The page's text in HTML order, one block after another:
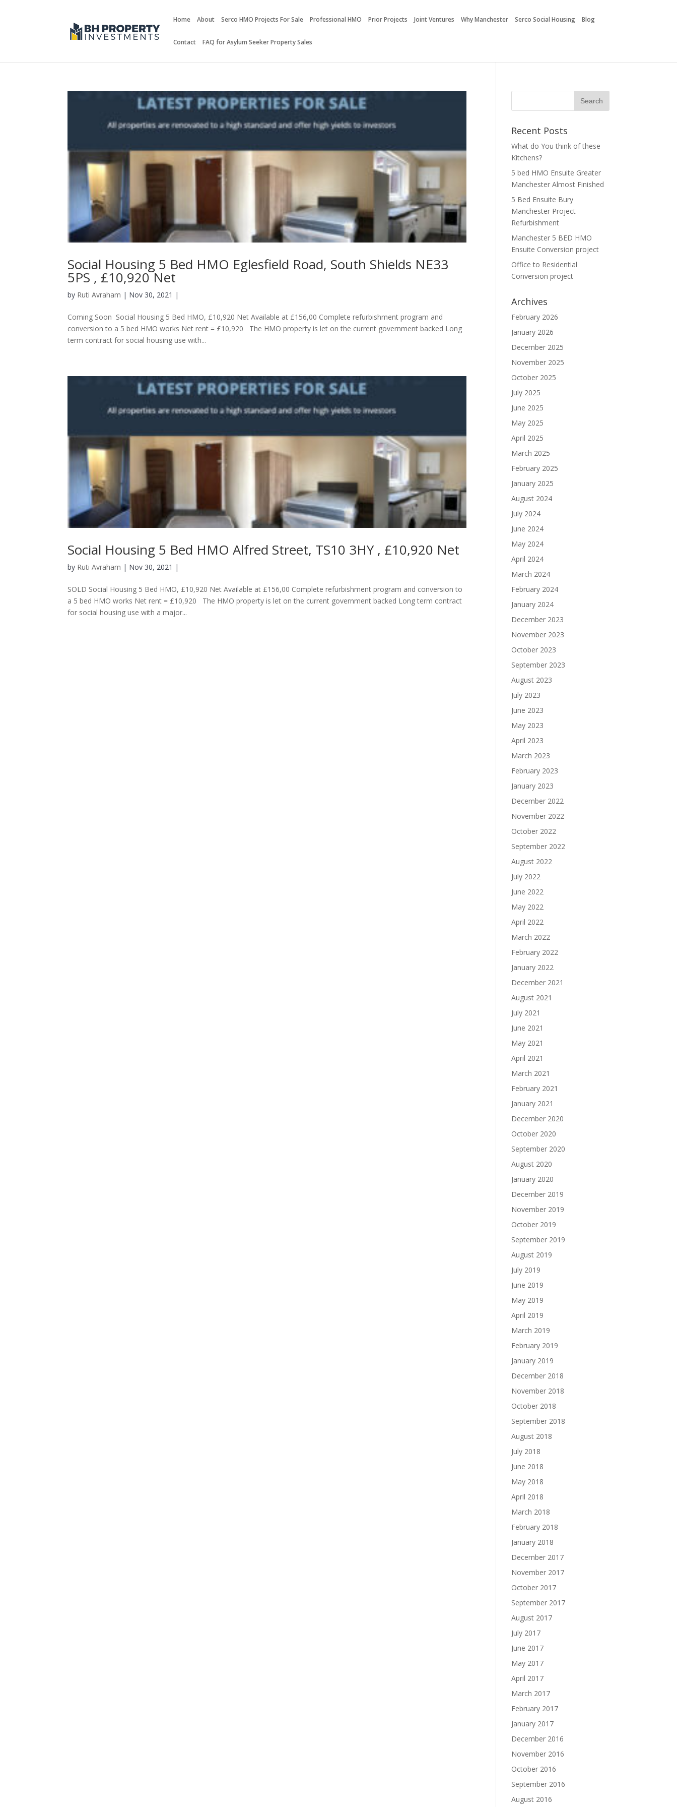
Home About Serco HMO Projects For Sale Professional HMO Prior Projects Joint Ventures Why Manchester Serco Social Housing Blog
Contact FAQ for Asylum Seeker Property Sales
Social Housing 5 Bed HMO Eglesfield Road, South Shields NE33
5PS , £10,920 Net
by Ruti Avraham | Nov 30, 2021 |
Coming Soon Social Housing 5 Bed HMO, £10,920 Net Available at £156,00 Complete refurbishment program and
conversion to a 5 bed HMO works Net rent = £10,920 The HMO property is let on the current government backed Long
term contract for social housing use with...
Social Housing 5 Bed HMO Alfred Street, TS10 3HY , £10,920 Net
by Ruti Avraham | Nov 30, 2021 |
SOLD Social Housing 5 Bed HMO, £10,920 Net Available at £156,00 Complete refurbishment program and conversion to
a 5 bed HMO works Net rent = £10,920 The HMO property is let on the current government backed Long term contract
for social housing use with a major...
Recent Posts
What do You think of these
Kitchens?
5 bed HMO Ensuite Greater
Manchester Almost Finished
5 Bed Ensuite Bury
Manchester Project
Refurbishment
Manchester 5 BED HMO
Ensuite Conversion project
Office to Residential
Conversion project
Archives
February 2026
January 2026
December 2025
November 2025
October 2025
July 2025
June 2025
May 2025
April 2025
March 2025
February 2025
January 2025
August 2024
July 2024
June 2024
May 2024
April 2024
March 2024
February 2024
January 2024
December 2023
November 2023
October 2023
September 2023
August 2023
July 2023
June 2023
May 2023
April 2023
March 2023
February 2023
January 2023
December 2022
November 2022
October 2022
September 2022
August 2022
July 2022
June 2022
May 2022
April 2022
March 2022
February 2022
January 2022
December 2021
August 2021
July 2021
June 2021
May 2021
April 2021
March 2021
February 2021
January 2021
December 2020
October 2020
September 2020
August 2020
January 2020
December 2019
November 2019
October 2019
September 2019
August 2019
July 2019
June 2019
May 2019
April 2019
March 2019
February 2019
January 2019
December 2018
November 2018
October 2018
September 2018
August 2018
July 2018
June 2018
May 2018
April 2018
March 2018
February 2018
January 2018
December 2017
November 2017
October 2017
September 2017
August 2017
July 2017
June 2017
May 2017
April 2017
March 2017
February 2017
January 2017
December 2016
November 2016
October 2016
September 2016
August 2016